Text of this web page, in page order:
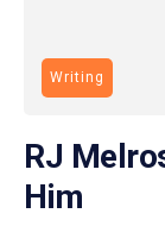
Writing
RJ
Him